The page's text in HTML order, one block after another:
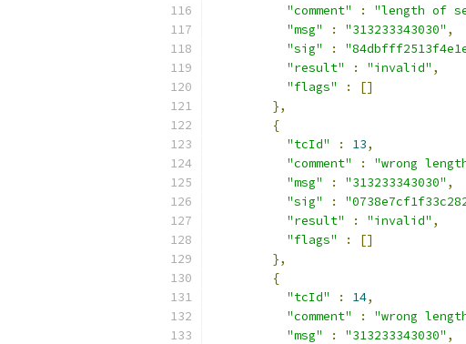
"comment"
: "length of
"msg"
: "313233343030" ,
"sig"
:
"result"
: "invalid" ,
"flags"
:
[]
},
{
"tcId"
: 13,
"comment"
: "wrong
"msg"
: "313233343030" ,
"sig"
:
"result"
: "invalid" ,
"flags"
:
[]
},
{
"tcId"
: 14,
"comment"
: "wrong
"msg"
: "313233343030" ,